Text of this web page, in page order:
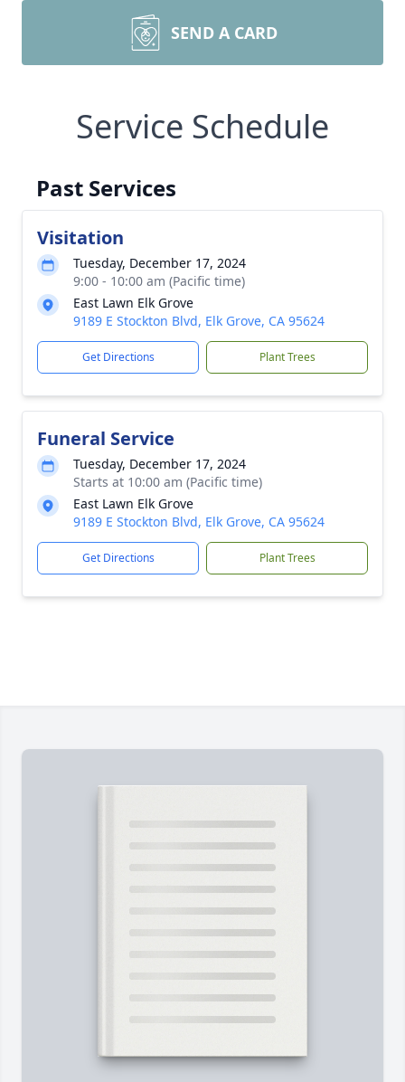
SEND A CARD
Service Schedule
Past Services
Visitation
Tuesday, December 17, 2024
9:00 - 10:00 am (Pacific time)
East Lawn Elk Grove
9189 E Stockton Blvd, Elk Grove, CA 95624
Get Directions Plant Trees
Funeral Service
Tuesday, December 17, 2024
Starts at 10:00 am (Pacific time)
East Lawn Elk Grove
9189 E Stockton Blvd, Elk Grove, CA 95624
Get Directions Plant Trees